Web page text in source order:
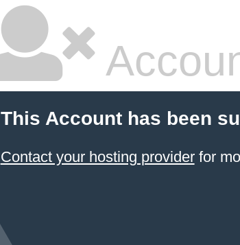
This Account has been
Contact your hosting providerfor